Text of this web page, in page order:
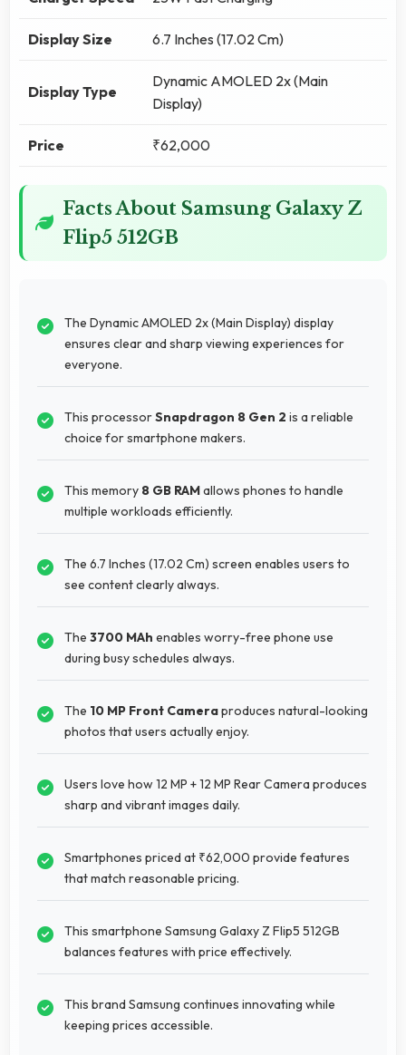
Display Size 6.7 Inches (17.02 Cm)
Display Type
Dynamic AMOLED 2x (Main
Display)
Price ₹62,000
Facts About Samsung Galaxy Z
Flip5 512GB
The Dynamic AMOLED 2x (Main Display) display
ensures clear and sharp viewing experiences for
everyone.
This processorSnapdragon 8 Gen 2 is a reliable
choice for smartphone makers.
This memory 8 GB RAMallows phones to handle
multiple workloads efficiently.
The 6.7 Inches (17.02 Cm) screen enables users to
see content clearly always.
The 3700 MAh enables worry-free phone use
during busy schedules always.
The 10 MP Front Cameraproduces natural-looking
photos that users actually enjoy.
Users love how 12 MP + 12 MP Rear Camera produces
sharp and vibrant images daily.
Smartphones priced at ₹62,000 provide features
that match reasonable pricing.
This smartphone Samsung Galaxy Z Flip5 512GB
balances features with price effectively.
This brand Samsung continues innovating while
keeping prices accessible.